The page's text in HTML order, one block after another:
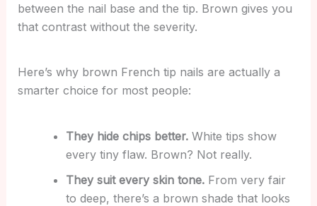
between the nail base and the tip. Brown gives you
that contrast without the severity.
Here’s why brown French tip nails are actually a
smarter choice for most people:
They hide chips better.White tips show
every tiny flaw. Brown? Not really.
They suit every skin tone. From very fair
to deep, there’s a brown shade that looks